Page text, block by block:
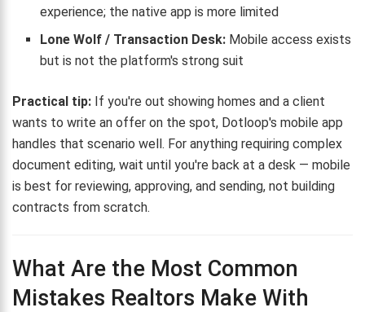
experience; the native app is more limited
Lone Wolf / Transaction Desk: Mobile access exists
but is not the platform's strong suit
Practical tip: If you're out showing homes and a client
wants to write an offer on the spot, Dotloop's mobile app
handles that scenario well. For anything requiring complex
document editing, wait until you're back at a desk — mobile
is best for reviewing, approving, and sending, not building
contracts from scratch.
What Are the Most Common
Mistakes Realtors Make With